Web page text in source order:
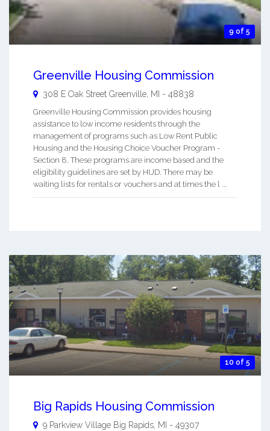
9 of 5
Greenville Housing Commission
308 E Oak Street Greenville MI - 48838
Greenville Housing Commission provides housing
assistance to low income residents through the
management of programs such as Low Rent Public
Housing and the Housing Choice Voucher Program -
Section 8. These programs are income based and the
eligibility guidelines are set by HUD. There may be
waiting lists for rentals or vouchers and at times the l ...
10 of 5
Big Rapids Housing Commission
9 Parkview Village Big Rapids, MI - 49307